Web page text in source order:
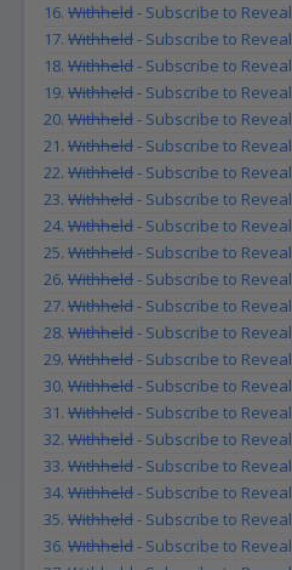
16. Withheld- Subscribe to Reveal
17. Withheld- Subscribe to Reveal
18. Withheld- Subscribe to Reveal
19. Withheld- Subscribe to Reveal
20. Withheld- Subscribe to Reveal
21. Withheld- Subscribe to Reveal
22. Withheld- Subscribe to Reveal
23. Withheld- Subscribe to Reveal
24. Withheld- Subscribe to Reveal
25. Withheld- Subscribe to Reveal
26. Withheld- Subscribe to Reveal
27. Withheld- Subscribe to Reveal
28. Withheld- Subscribe to Reveal
29. Withheld- Subscribe to Reveal
30. Withheld- Subscribe to Reveal
31. Withheld- Subscribe to Reveal
32. Withheld- Subscribe to Reveal
33. Withheld- Subscribe to Reveal
34. Withheld- Subscribe to Reveal
35. Withheld- Subscribe to Reveal
36. Withheld- Subscribe to Reveal